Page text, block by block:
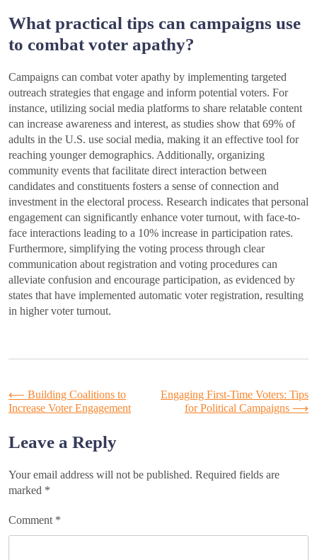
What practical tips can campaigns use
to combat voter apathy?
Campaigns can combat voter apathy by implementing targeted
outreach strategies that engage and inform potential voters. For
instance, utilizing social media platforms to share relatable content
can increase awareness and interest, as studies show that 69% of
adults in the U.S. use social media, making it an effective tool for
reaching younger demographics. Additionally, organizing
community events that facilitate direct interaction between
candidates and constituents fosters a sense of connection and
investment in the electoral process. Research indicates that personal
engagement can significantly enhance voter turnout, with face-to-
face interactions leading to a 10% increase in participation rates.
Furthermore, simplifying the voting process through clear
communication about registration and voting procedures can
alleviate confusion and encourage participation, as evidenced by
states that have implemented automatic voter registration, resulting
in higher voter turnout.
Post
navigation
⟵ Building Coalitions to
Increase Voter Engagement
Engaging First-Time Voters: Tips
for Political Campaigns ⟶
Leave a Reply
Your email address will not be published. Required fields are
marked *
Comment *